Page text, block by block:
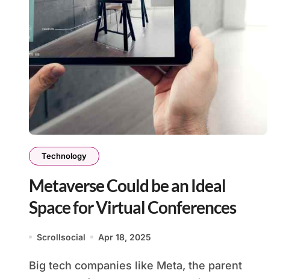
Technology
Metaverse Could be an Ideal
Space for Virtual Conferences
Scrollsocial Apr 18, 2025
Big tech companies like Meta, the parent